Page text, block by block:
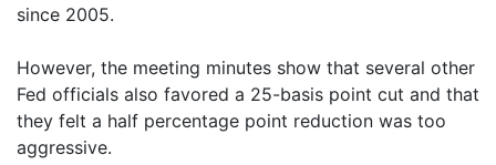
since 2005.
However, the meeting minutes show that several other
Fed officials also favored a 25-basis point cut and that
they felt a half percentage point reduction was too
aggressive.